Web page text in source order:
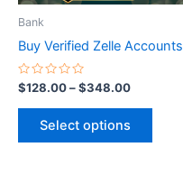
Bank
Buy Verified Zelle Accounts
Rated
0
out
$128.00–$348.00
Select options
on